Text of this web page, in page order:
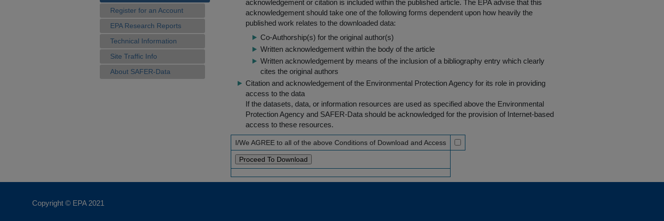
Register for an Account
EPA Research Reports
Technical Information
Site Traffic Info
About SAFER-Data
acknowledgement or citation is included within the published article. The EPA advise that this
acknowledgement should take one of the following forms dependent upon how heavily the
published work relates to the downloaded data:
Co-Authorship(s) for the original author(s)
Written acknowledgement within the body of the article
Written acknowledgement by means of the inclusion of a bibliography entry which clearly
cites the original authors
Citation and acknowledgement of the Environmental Protection Agency for its role in providing
access to the data
If the datasets, data, or information resources are used as specified above the Environmental
Protection Agency and SAFER-Data should be acknowledged for the provision of Internet-based
access to these resources.
I/We AGREE to all of the above Conditions of Download and Access
Copyright © EPA 2021